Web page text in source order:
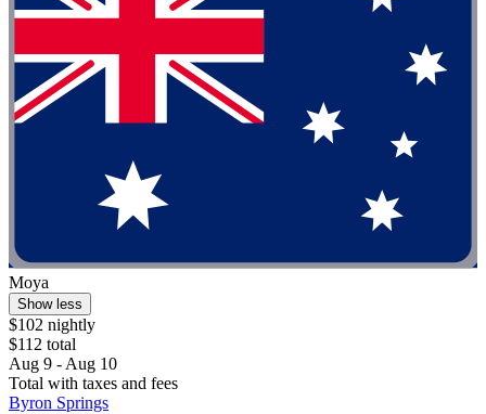
Moya
Show less
$102 nightly
$112 total
Aug 9 - Aug 10
Total with taxes and fees
Byron Springs